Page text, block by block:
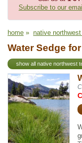
Subscribe to our
home » native
Water Sedge
show all native northwest